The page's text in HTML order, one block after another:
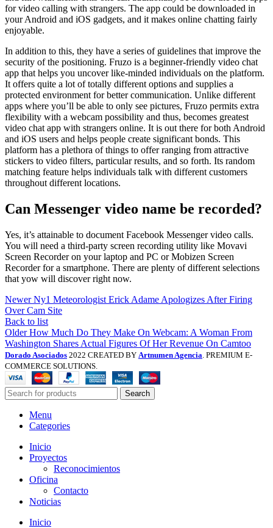
for video calling with strangers. The app could be downloaded in
your Android and iOS gadgets, and it makes online chatting fairly
enjoyable.
In addition to this, they have a series of guidelines that improve the
security of the positioning. Fruzo is a beginner-friendly video chat
app that helps you uncover like-minded individuals on the platform.
It offers quite a lot of totally different options and supplies a
protected environment for better communication. Unlike different
apps where you’ll be able to only see pictures, Fruzo permits extra
flexibility with a webcam possibility and thus, becomes greatest
video chat app with strangers online. It is out there for both Android
and iOS users and helps people create significant bonds. This
platform has a plethora of things to offer ranging from attractive
stickers to video filters, particular results, and so forth. Its random
matching feature helps individuals talk with different customers
throughout different locations.
Can Messenger video name be recorded?
Yes, it’s attainable to document Facebook Messenger video calls.
You will need a third-party screen recording utility like Movavi
Screen Recorder on your laptop and PC or Mobizen Screen
Recorder for a smartphone. There are plenty of different selections
that yow will discover right now.
Newer Ny1 Meteorologist Erick Adame Apologizes After Firing
Over Cam Site
Back to list
Older How Much Do They Make On Webcam: A Woman From
Washington Shares Actual Figures Of Her Revenue On Camtoo
Dorado Asociados 2022 CREATED BY Artnumen Agencia . PREMIUM E-
COMMERCE SOLUTIONS.
Search
Menu
Categories
Inicio
Proyectos
Reconocimientos
Oficina
Contacto
Noticias
Inicio